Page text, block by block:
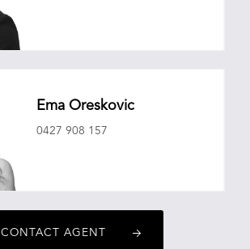
Ema Oreskovic
0427 908 157
CONTACT AGENT